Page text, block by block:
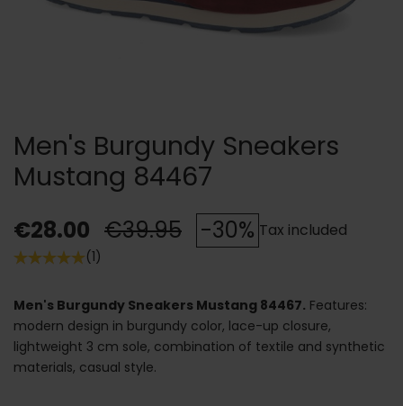
Men's Burgundy Sneakers
Mustang 84467
€28.00 €39.95 -30% Tax included
(1)
Men's Burgundy Sneakers Mustang 84467. Features:
modern design in burgundy color, lace-up closure,
lightweight 3 cm sole, combination of textile and synthetic
materials, casual style.